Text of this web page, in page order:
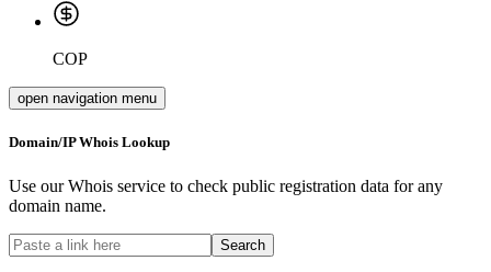
COP
open navigation menu
Domain/IP Whois Lookup
Use our Whois service to check public registration data for any
domain name.
Search